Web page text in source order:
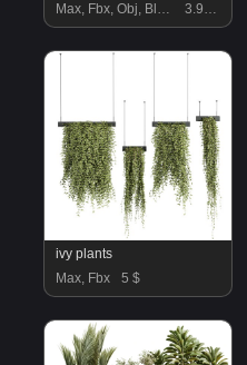
Max, Fbx, Obj, Blend
3.99 $
ivy plants
Max, Fbx
5 $